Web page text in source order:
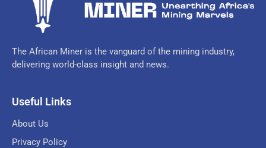
The African Miner is the vanguard of the mining industry,
delivering world-class insight and news.
Useful Links
About Us
Privacy Policy